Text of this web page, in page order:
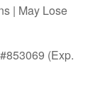
| May Lose
(Exp.